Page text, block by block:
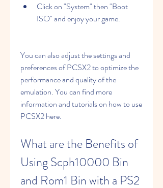
Click on "System" then "Boot
ISO" and enjoy your game.
You can also adjust the settings and
preferences of PCSX2 to optimize the
performance and quality of the
emulation. You can find more
information and tutorials on how to use
PCSX2 here.
What are the Benefits of
Using Scph10000 Bin
and Rom1 Bin with a PS2